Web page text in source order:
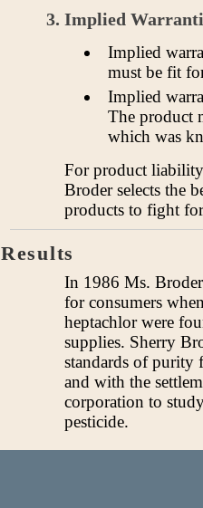
3. Implied
Implied
must be fit
Implied
The product
which was
For product
Broder selects the
products to fight
Results
In 1986 Ms.
for consumers
heptachlor were
supplies. Sherry
standards of purity
and with the
corporation to
pesticide.